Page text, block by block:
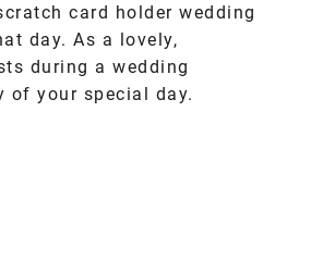
card holder wedding
day. As a lovely,
during a wedding
of your special day.